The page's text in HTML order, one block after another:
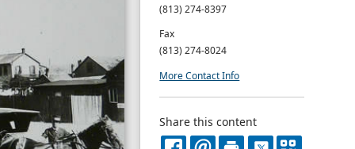
(813) 274-8397
Fax
(813) 274-8024
More Contact Info
Share this content